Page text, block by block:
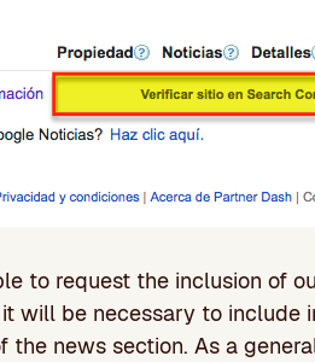
to request the inclusion of
will be necessary to include
the news section. As a